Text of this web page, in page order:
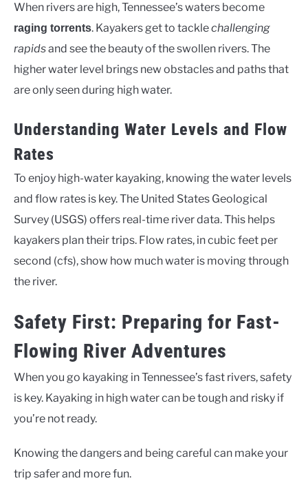
When rivers are high, Tennessee’s waters become
raging torrents. Kayakers get to tacklechallenging
rapidsand see the beauty of the swollen rivers. The
higher water level brings new obstacles and paths that
are only seen during high water.
Understanding Water Levels and Flow
Rates
To enjoy high-water kayaking, knowing the water levels
and flow rates is key. The United States Geological
Survey (USGS) offers real-time river data. This helps
kayakers plan their trips. Flow rates, in cubic feet per
second (cfs), show how much water is moving through
the river.
Safety First: Preparing for Fast-
Flowing River Adventures
When you go kayaking in Tennessee’s fast rivers, safety
is key. Kayaking in high water can be tough and risky if
you’re not ready.
Knowing the dangers and being careful can make your
trip safer and more fun.